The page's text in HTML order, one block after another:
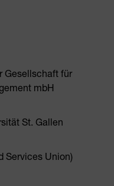
Gesellschaft für
mbH
St. Gallen
Services Union)